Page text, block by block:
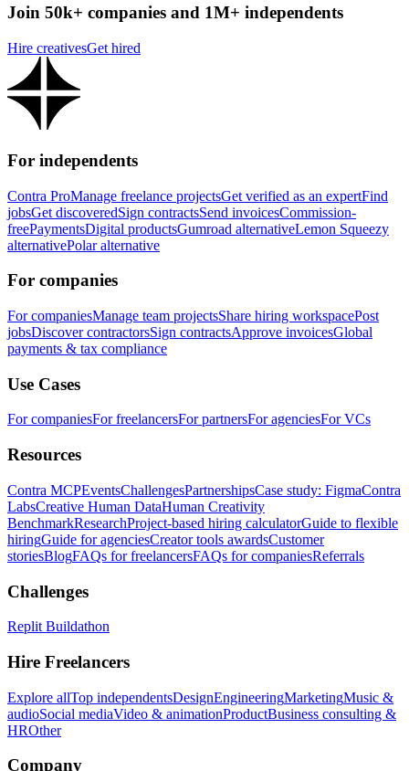
Join 50k+ companies and 1M+ independents
Hire creativesGet hired
For independents
Contra ProManage freelance projectsGet verified as an expertFind
jobsGet discoveredSign contractsSend invoicesCommission-
freePaymentsDigital productsGumroad alternativeLemon Squeezy
alternativePolar alternative
For companies
For companiesManage team projectsShare hiring workspacePost
jobsDiscover contractorsSign contractsApprove invoicesGlobal
payments & tax compliance
Use Cases
For companiesFor freelancersFor partnersFor agenciesFor VCs
Resources
Contra MCPEventsChallengesPartnershipsCase study: FigmaContra
LabsCreative Human DataHuman Creativity
BenchmarkResearchProject-based hiring calculatorGuide to flexible
hiringGuide for agenciesCreator tools awardsCustomer
storiesBlogFAQs for freelancersFAQs for companiesReferrals
Challenges
Replit Buildathon
Hire Freelancers
Explore allTop independentsDesignEngineeringMarketingMusic &
audioSocial mediaVideo & animationProductBusiness consulting &
HROther
Company